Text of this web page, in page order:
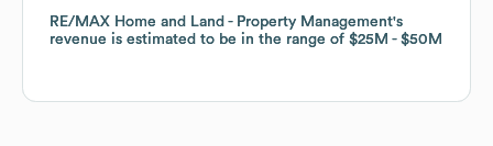
RE/MAX Home and Land - Property Management's
revenue is estimated to be in the range of $25M $50M
RE/MAX Home and Land - Property Management's
revenue is estimated to be in the range of $25M $50M